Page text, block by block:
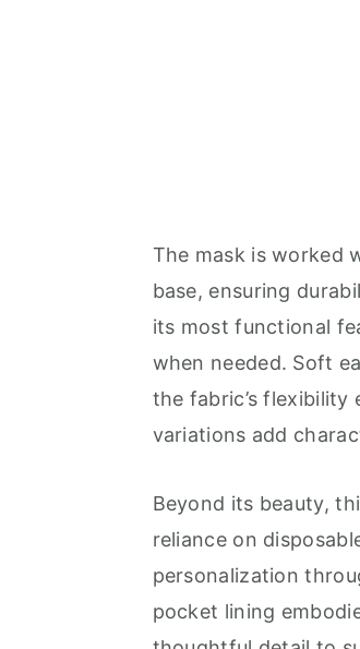
The mask is worked
base, ensuring
its most functional
when needed. Soft
the fabric’s
variations add
Beyond its beauty,
reliance on
personalization
pocket lining